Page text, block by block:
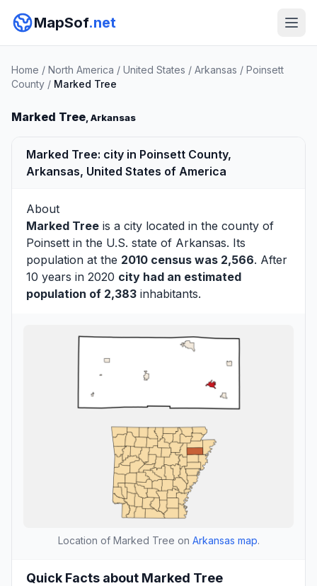
MapSof.net
Home / North America / United States / Arkansas / Poinsett
County / Marked Tree
Marked Tree, Arkansas
Marked Tree: city in Poinsett County,
Arkansas, United States of America
About
Marked Tree is a city located in the county of
Poinsett in the U.S. state of Arkansas. Its
population at the 2010 census was 2,566. After
10 years in 2020 city had an estimated
population of 2,383 inhabitants.
Location of Marked Tree on Arkansas map.
Quick Facts about Marked Tree